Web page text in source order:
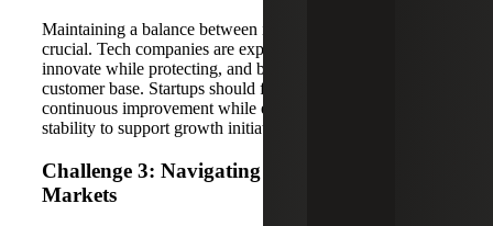
Maintaining a balance between innovation and stability is
crucial. Tech companies are expected to continually
innovate while protecting, and building upon, their existing
customer base. Startups should foster a culture of
continuous improvement while ensuring operational
stability to support growth initiatives.
Challenge 3: Navigating Competitive
Markets